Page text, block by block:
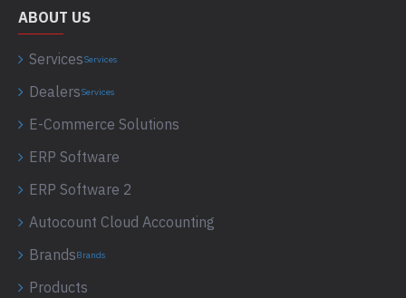
ABOUT US
ServicesServices
DealersServices
E-Commerce Solutions
ERP Software
ERP Software 2
Autocount Cloud Accounting
BrandsBrands
Products